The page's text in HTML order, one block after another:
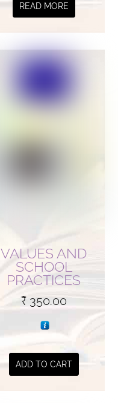
READ MORE
VALUES AND
SCHOOL
PRACTICES
₹350.00
ADD TO CART